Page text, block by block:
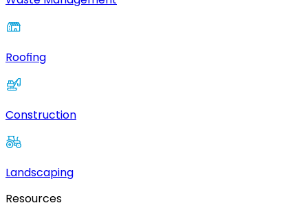
Roofing
Construction
Landscaping
Resources